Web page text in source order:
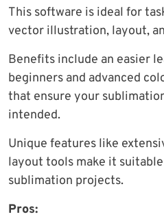
This software is ideal for
vector illustration, layout,
Benefits include an easier
beginners and advanced
that ensure your
intended.
Unique features like
layout tools make it
sublimation projects.
Pros: